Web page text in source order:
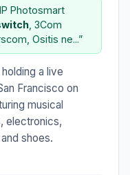
Photosmart
, 3Com
Ositis ne...”
a live
Francisco on
musical
electronics,
shoes.